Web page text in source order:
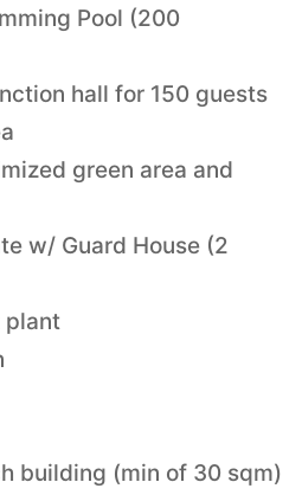
Pool (200
hall for 150 guests
green area and
w/ Guard House (2
plant
building (min of 30 sqm)